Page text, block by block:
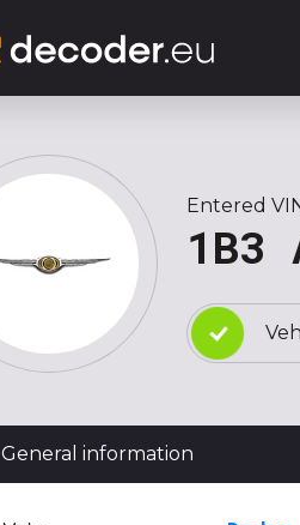
Entered
1B3
General information